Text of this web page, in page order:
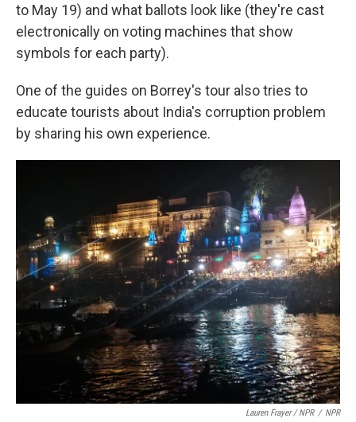
to May 19) and what ballots look like (they're cast
electronically on voting machines that show
symbols for each party).
One of the guides on Borrey's tour also tries to
educate tourists about India's corruption problem
by sharing his own experience.
Lauren Frayer / NPR / NPR